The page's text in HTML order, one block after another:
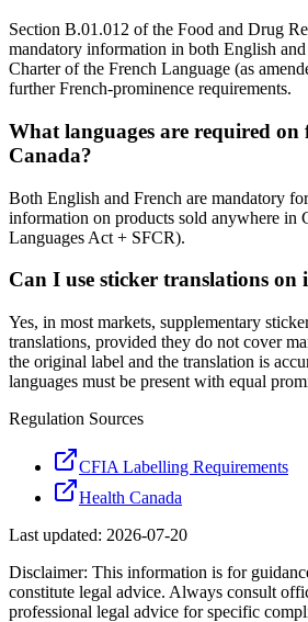
Section B.01.012 of the Food and Drug
mandatory information in both English
Charter of the French Language (as
further French-prominence requirements.
What languages are required on
Canada?
Both English and French are mandatory
information on products sold anywhere in
Languages Act + SFCR).
Can I use sticker translations on
Yes, in most markets, supplementary
translations, provided they do not cover
the original label and the translation is
languages must be present with equal
Regulation Sources
CFIA Labelling Requirements
Health Canada
Last updated: 2026-07-20
Disclaimer: This information is for
constitute legal advice. Always consult
professional legal advice for specific